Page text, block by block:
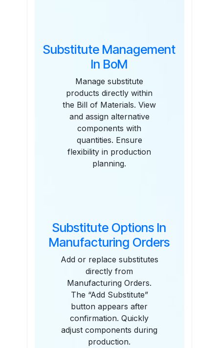
Substitute Management
In BoM
Manage substitute
products directly within
the Bill of Materials. View
and assign alternative
components with
quantities. Ensure
flexibility in production
planning.
Substitute Options In
Manufacturing Orders
Add or replace substitutes
directly from
Manufacturing Orders.
The “Add Substitute”
button appears after
confirmation. Quickly
adjust components during
production.